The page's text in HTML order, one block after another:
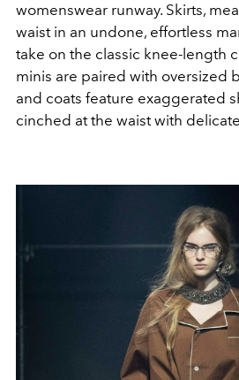
womenswear runway. Skirts,
waist in an undone, effortless
take on the classic knee-length
minis are paired with oversized
and coats feature exaggerated
cinched at the waist with